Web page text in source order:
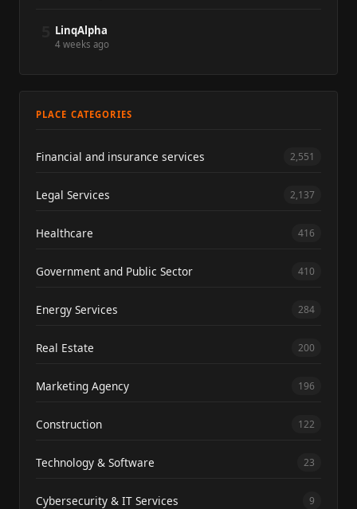
LinqAlpha
4 weeks ago
PLACE CATEGORIES
Financial and insurance services 2,551
Legal Services 2,137
Healthcare 416
Government and Public Sector 410
Energy Services 284
Real Estate 200
Marketing Agency 196
Construction 122
Technology & Software 23
Cybersecurity & IT Services 9